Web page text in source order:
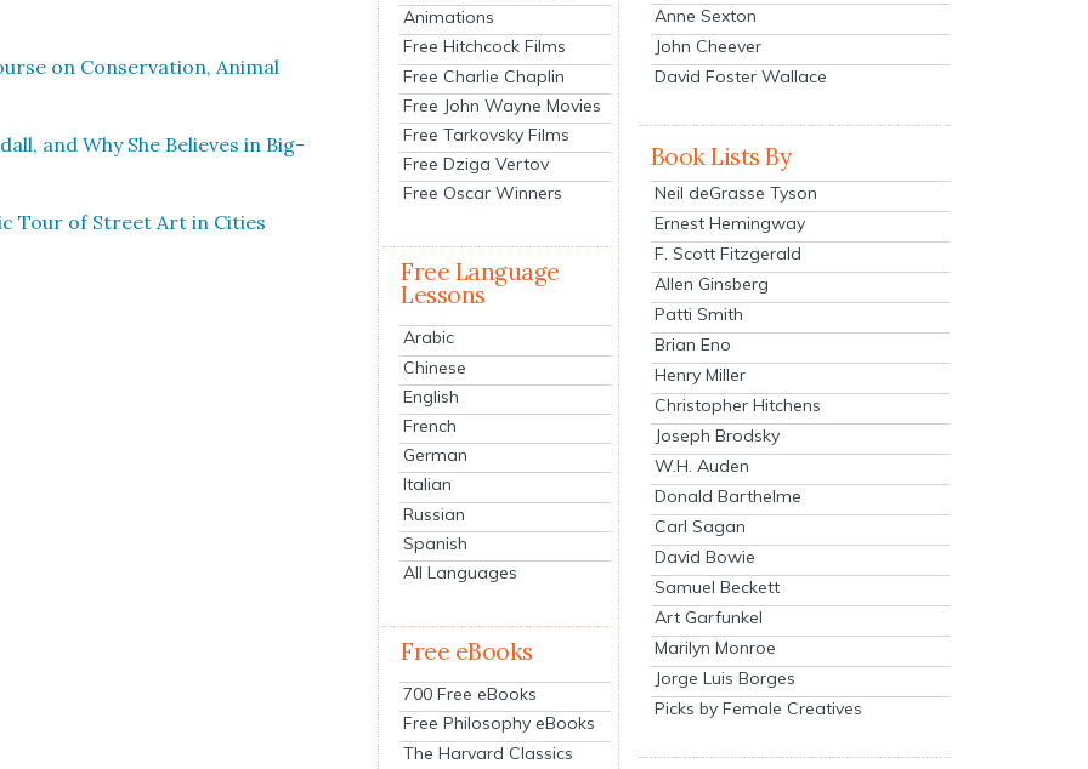
on Con­ser­va­tion, Ani­mal
and Why She Believes in Big­
Tour of Street Art in Cities
Animations
Free Hitchcock Films
Free Charlie Chaplin
Free John Wayne Movies
Free Tarkovsky Films
Free Dziga Vertov
Free Oscar Winners
Free Language
Lessons
Arabic
Chinese
English
French
German
Italian
Russian
Spanish
All Languages
Free eBooks
700 Free eBooks
Free Philosophy eBooks
The Harvard Classics
Anne Sexton
John Cheever
David Foster Wallace
Book Lists By
Neil deGrasse Tyson
Ernest Hemingway
F. Scott Fitzgerald
Allen Ginsberg
Patti Smith
Brian Eno
Henry Miller
Christopher Hitchens
Joseph Brodsky
W.H. Auden
Donald Barthelme
Carl Sagan
David Bowie
Samuel Beckett
Art Garfunkel
Marilyn Monroe
Jorge Luis Borges
Picks by Female Creatives